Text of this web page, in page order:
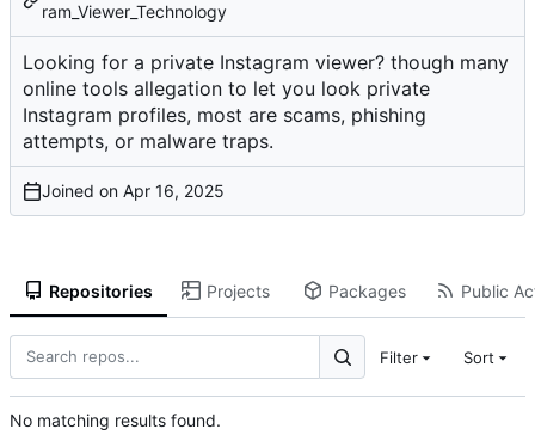
ram_Viewer_Technology
Looking for a private Instagram viewer? though many
online tools allegation to let you look private
Instagram profiles, most are scams, phishing
attempts, or malware traps.
Joined on
Repositories Projects Packages Public
Filter Sort
No matching results found.